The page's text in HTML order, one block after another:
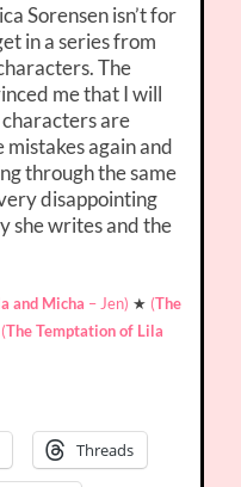
Sorensen isn’t for
in a series from
The
me that I will
are
again and
through the same
disappointing
she writes and the
and Micha – Jen) ★ (The
(The Temptation of Lila
Threads